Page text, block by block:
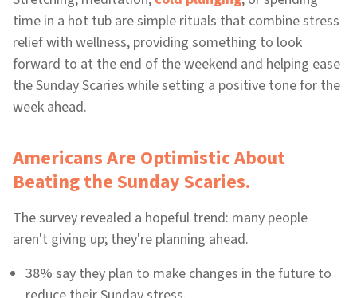
time in a hot tub are simple rituals that combine stress
relief with wellness, providing something to look
forward to at the end of the weekend and helping ease
the Sunday Scaries while setting a positive tone for the
week ahead.
Americans Are Optimistic About
Beating the Sunday Scaries.
The survey revealed a hopeful trend: many people
aren't giving up; they're planning ahead.
38% say they plan to make changes in the future to